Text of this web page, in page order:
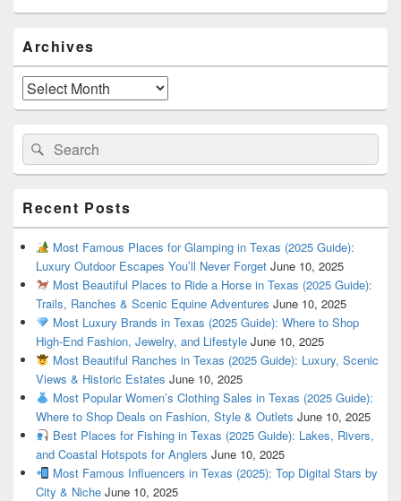
Sidebar
Widget
Area
Archives
Archives
Search
for:
Search
Recent Posts
Most Famous Places for Glamping in Texas (2025 Guide):
Luxury Outdoor Escapes You’ll Never Forget June 10, 2025
Most Beautiful Places to Ride a Horse in Texas (2025 Guide):
Trails, Ranches & Scenic Equine Adventures June 10, 2025
Most Luxury Brands in Texas (2025 Guide): Where to Shop
High-End Fashion, Jewelry, and Lifestyle June 10, 2025
Most Beautiful Ranches in Texas (2025 Guide): Luxury, Scenic
Views & Historic Estates June 10, 2025
Most Popular Women’s Clothing Sales in Texas (2025 Guide):
Where to Shop Deals on Fashion, Style & Outlets June 10, 2025
Best Places for Fishing in Texas (2025 Guide): Lakes, Rivers,
and Coastal Hotspots for Anglers June 10, 2025
Most Famous Influencers in Texas (2025): Top Digital Stars by
City & Niche June 10, 2025